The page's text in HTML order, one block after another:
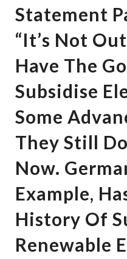
Statement
“It’s Not
Have The
Subsidise
Some
They Still
Now.
Example,
History Of
Renewable